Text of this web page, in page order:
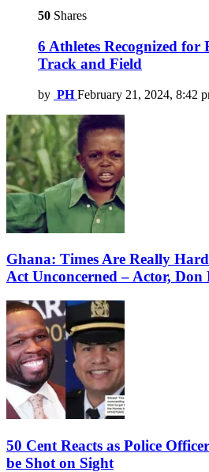
50 Shares
6 Athletes Recognized for
Track and Field
by PH February 21, 2024, 8:42
Ghana: Times Are Really
Act Unconcerned – Actor, Don
50 Cent Reacts as Police
be Shot on Sight